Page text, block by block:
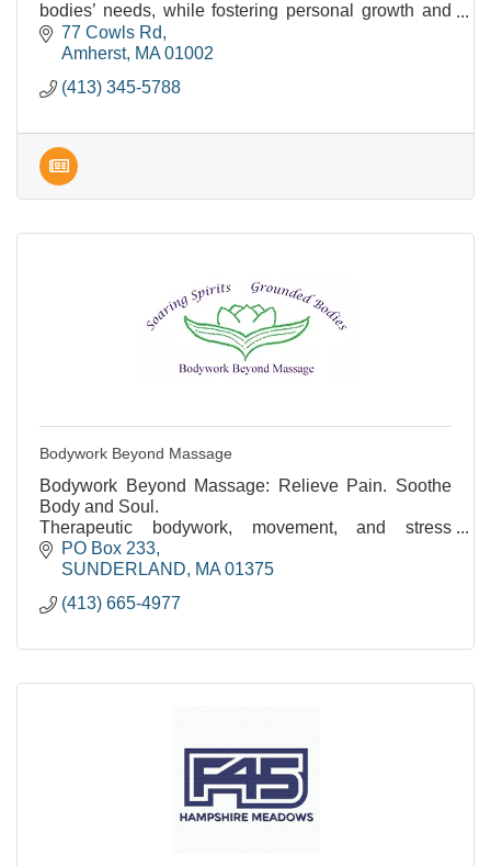
bodies’ needs, while fostering personal growth and
increasing progress. Can't wait to work with YOU!
77 Cowls Rd
Amherst MA 01002
(413) 345-5788
Bodywork Beyond Massage
Bodywork Beyond Massage: Relieve Pain. Soothe
Body and Soul.
Therapeutic bodywork, movement, and stress
reduction. Over 35 years of experience.
PO Box 233
SUNDERLAND
MA 01375
(413) 665-4977